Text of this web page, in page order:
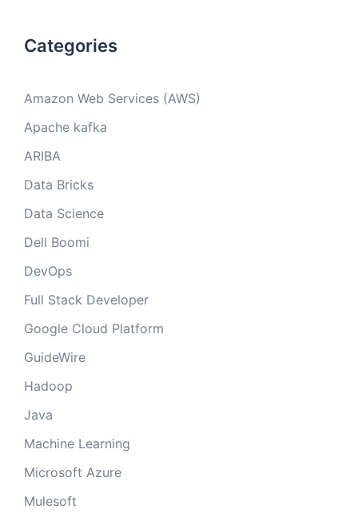
Categories
Amazon Web Services (AWS)
Apache kafka
ARIBA
Data Bricks
Data Science
Dell Boomi
DevOps
Full Stack Developer
Google Cloud Platform
GuideWire
Hadoop
Java
Machine Learning
Microsoft Azure
Mulesoft